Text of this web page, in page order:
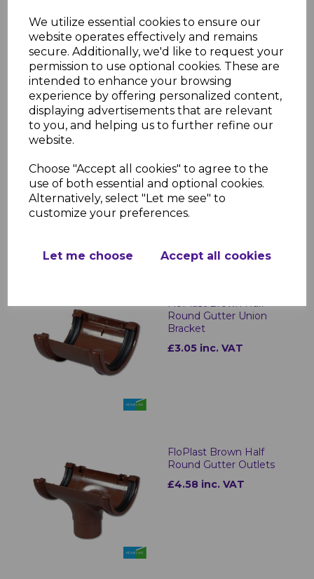
We utilize essential cookies to ensure our
website operates effectively and remains
secure. Additionally, we'd like to request your
permission to use optional cookies. These are
intended to enhance your browsing
experience by offering personalized content,
displaying advertisements that are relevant
to you, and helping us to further refine our
website.
Choose "Accept all cookies" to agree to the
use of both essential and optional cookies.
Alternatively, select "Let me see" to
customize your preferences.
Let me choose Accept all cookies
Round Gutter - 4m
£12.52 inc. VAT
Round Gutter Fascia
Bracket
£1.05 inc. VAT
FloPlast Brown Half
Round Gutter Union
Bracket
£3.05 inc. VAT
FloPlast Brown Half
Round Gutter Outlets
£4.58 inc. VAT